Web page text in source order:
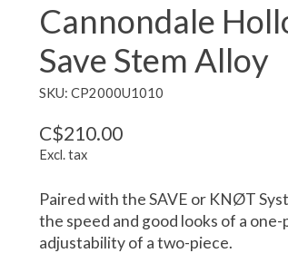
Cannondale
Save Stem Alloy
SKU: CP2000U1010
C$210.00
Excl. tax
Paired with the SAVE or KNØT
the speed and good looks of a
adjustability of a two-piece.